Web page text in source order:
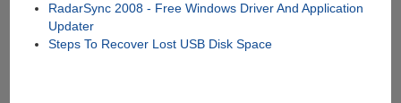
RadarSync 2008 - Free Windows Driver And Application
Updater
Steps To Recover Lost USB Disk Space